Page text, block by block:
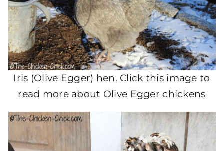
Iris (Olive Egger) hen. Click this image to
read more about Olive Egger chickens